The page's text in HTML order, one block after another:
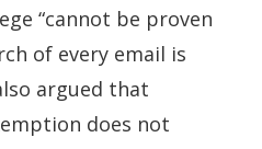
“cannot be proven
of every email is
argued that
does not